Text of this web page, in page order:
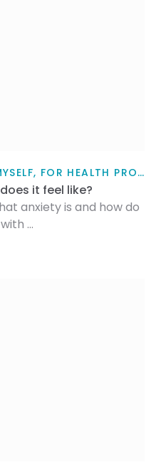
MENTAL HEALTH, FOR MYSELF, FOR HEALTH PROFESSIONALS, FOR FAMILY / WHĀNAU, TEACHERS, PARENTS AND CAREGIVERS, ARTICLE
it feel like?
anxiety is and how do
...